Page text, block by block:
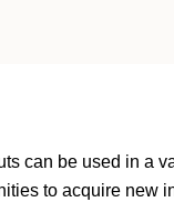
can be used in a
to acquire new